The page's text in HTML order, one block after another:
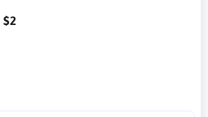
$2